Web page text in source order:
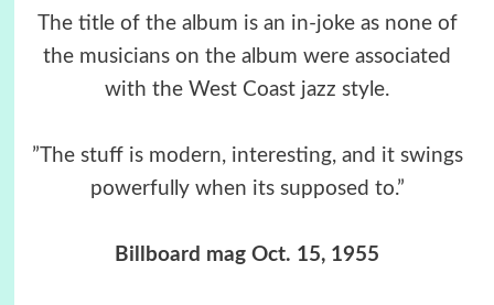
The title of the album is an in-joke as none of
the musicians on the album were associated
with the West Coast jazz style.
”The stuff is modern, interesting, and it swings
powerfully when its supposed to.”
Billboard mag Oct. 15, 1955